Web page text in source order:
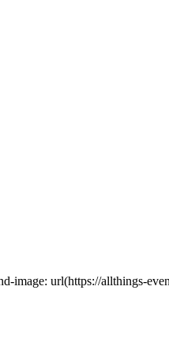
image: url(https://allthings-